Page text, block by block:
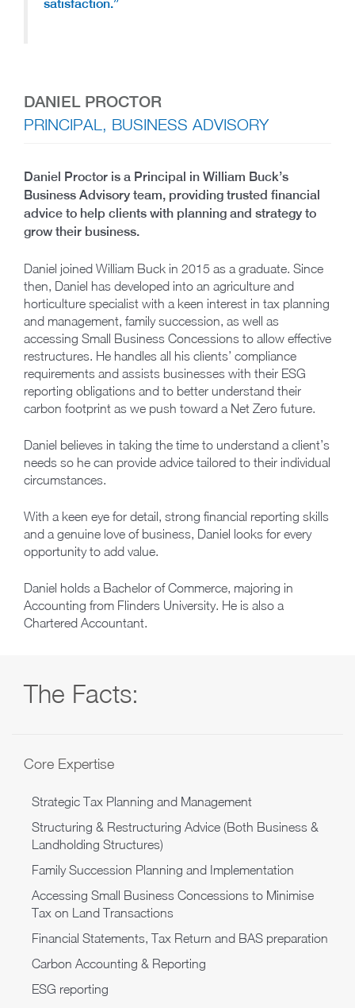
satisfaction.”
DANIEL PROCTOR
PRINCIPAL, BUSINESS ADVISORY
Daniel Proctor is a Principal in William Buck’s
Business Advisory team, providing trusted financial
advice to help clients with planning and strategy to
grow their business.
Daniel joined William Buck in 2015 as a graduate. Since
then, Daniel has developed into an agriculture and
horticulture specialist with a keen interest in tax planning
and management, family succession, as well as
accessing Small Business Concessions to allow effective
restructures. He handles all his clients’ compliance
requirements and assists businesses with their ESG
reporting obligations and to better understand their
carbon footprint as we push toward a Net Zero future.
Daniel believes in taking the time to understand a client’s
needs so he can provide advice tailored to their individual
circumstances.
With a keen eye for detail, strong financial reporting skills
and a genuine love of business, Daniel looks for every
opportunity to add value.
Daniel holds a Bachelor of Commerce, majoring in
Accounting from Flinders University. He is also a
Chartered Accountant.
The Facts:
Core Expertise
Strategic Tax Planning and Management
Structuring & Restructuring Advice (Both Business &
Landholding Structures)
Family Succession Planning and Implementation
Accessing Small Business Concessions to Minimise
Tax on Land Transactions
Financial Statements, Tax Return and BAS preparation
Carbon Accounting & Reporting
ESG reporting